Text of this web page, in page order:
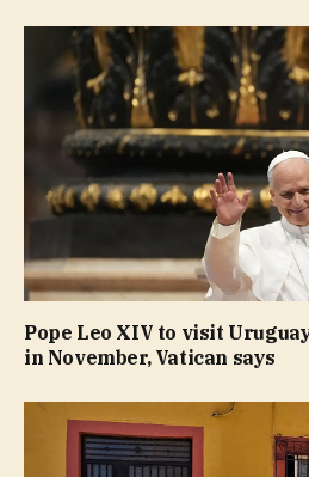
Pope Leo XIV to visit
in November, Vatican says